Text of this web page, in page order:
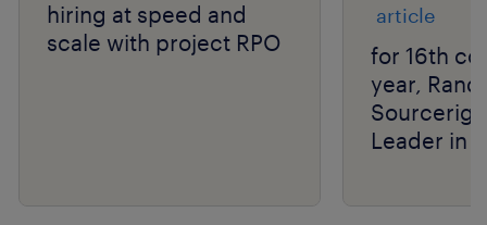
hiring at speed and
scale with project RPO
article
for 16th
year,
Leader in